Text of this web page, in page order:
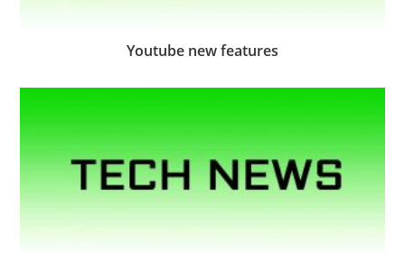
Youtube new features